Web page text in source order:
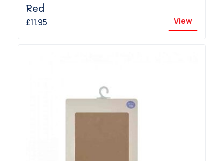
Red
£11.95 View